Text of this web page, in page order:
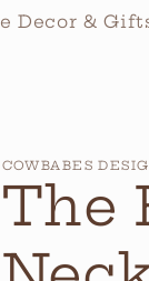
Decor &
COWBABES
The